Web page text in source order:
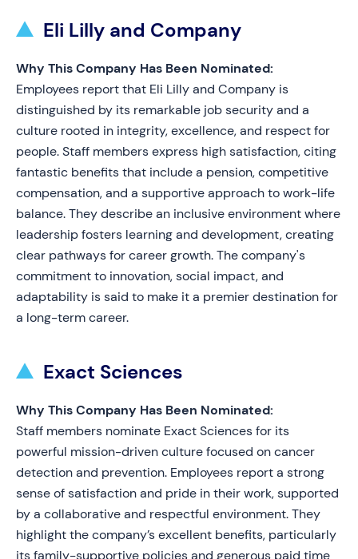
Eli Lilly and Company
Why This Company Has Been Nominated:
Employees report that Eli Lilly and Company is
distinguished by its remarkable job security and a
culture rooted in integrity, excellence, and respect for
people. Staff members express high satisfaction, citing
fantastic benefits that include a pension, competitive
compensation, and a supportive approach to work-life
balance. They describe an inclusive environment where
leadership fosters learning and development, creating
clear pathways for career growth. The company's
commitment to innovation, social impact, and
adaptability is said to make it a premier destination for
a long-term career.
Exact Sciences
Why This Company Has Been Nominated:
Staff members nominate Exact Sciences for its
powerful mission-driven culture focused on cancer
detection and prevention. Employees report a strong
sense of satisfaction and pride in their work, supported
by a collaborative and respectful environment. They
highlight the company’s excellent benefits, particularly
its family-supportive policies and generous paid time